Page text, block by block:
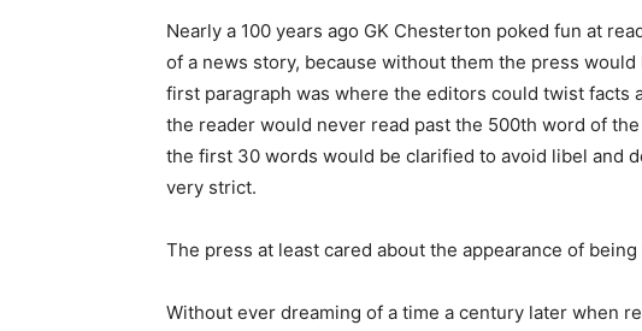
Nearly a 100 years ago GK Chesterton poked fun at
of a news story, because without them the press
first paragraph was where the editors could twist facts
the reader would never read past the 500th word of
the first 30 words would be clarified to avoid libel and
very strict.
The press at least cared about the appearance of
Without ever dreaming of a time a century later when